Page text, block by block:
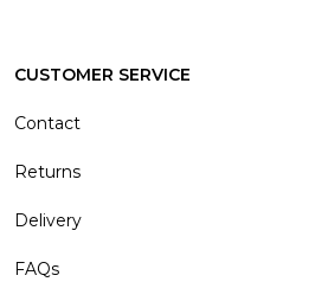
CUSTOMER SERVICE
Contact
Returns
Delivery
FAQs